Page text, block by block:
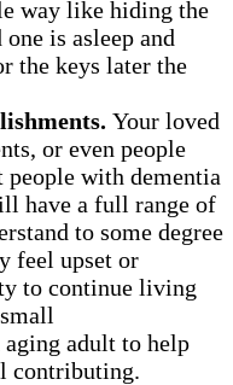
way like hiding the
is asleep and
the keys later the
Your loved
or even people
people with dementia
have a full range of
to some degree
feel upset or
to continue living
adult to help
contributing.